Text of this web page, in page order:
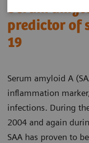
Serum
predictor of
19
Serum amyloid A
inflammation
infections. During
2004 and again
SAA has proven to